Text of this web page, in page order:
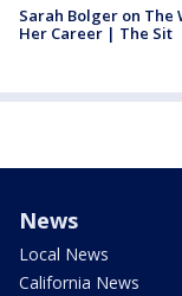
Sarah Bolger on The
Her Career | The Sit
News
Local News
California News